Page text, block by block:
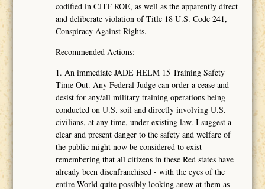
codified in CJTF ROE, as well as the apparently direct
and deliberate violation of Title 18 U.S. Code 241,
Conspiracy Against Rights.
Recommended Actions:
1. An immediate JADE HELM 15 Training Safety
Time Out. Any Federal Judge can order a cease and
desist for any/all military training operations being
conducted on U.S. soil and directly involving U.S.
civilians, at any time, under existing law. I suggest a
clear and present danger to the safety and welfare of
the public might now be considered to exist -
remembering that all citizens in these Red states have
already been disenfranchised - with the eyes of the
entire World quite possibly looking anew at them as